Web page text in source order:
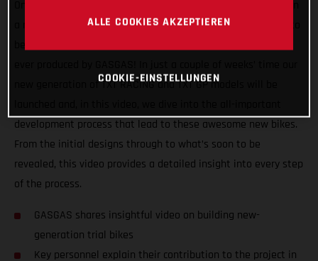
a nutshell, was the process behind the creation of our soon to
new generation of TXT RACING and TXT GP models will be
development process that lead to these awesome new bikes.
From the initial designs through to what’s soon to be
revealed, this video provides a detailed insight into every step
of the process.
GASGAS shares insightful video on building new-
generation trial bikes
Key personnel explain their contribution to the project in
ALLE COOKIES AKZEPTIEREN
COOKIE-EINSTELLUNGEN